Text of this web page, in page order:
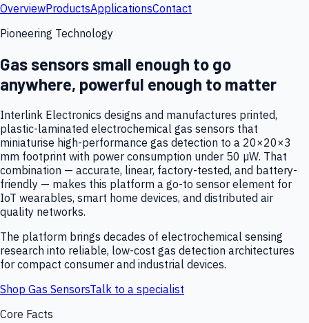
OverviewProductsApplicationsContact
Pioneering Technology
Gas sensors small enough to go
anywhere, powerful enough to matter
Interlink Electronics designs and manufactures printed,
plastic-laminated electrochemical gas sensors that
miniaturise high-performance gas detection to a 20×20×3
mm footprint with power consumption under 50 µW. That
combination — accurate, linear, factory-tested, and battery-
friendly — makes this platform a go-to sensor element for
IoT wearables, smart home devices, and distributed air
quality networks.
The platform brings decades of electrochemical sensing
research into reliable, low-cost gas detection architectures
for compact consumer and industrial devices.
Shop Gas SensorsTalk to a specialist
Core Facts